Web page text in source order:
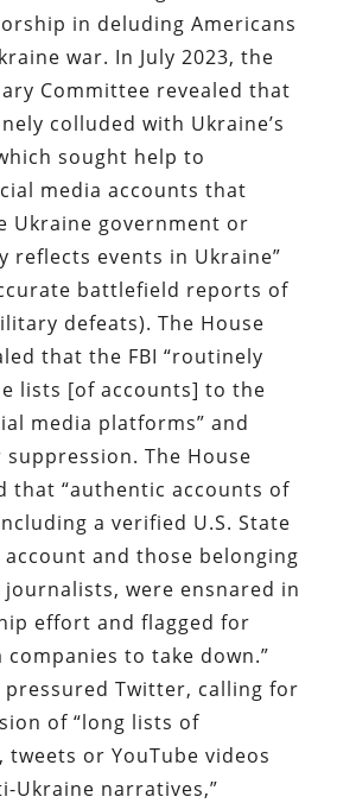
in deluding Americans
war. In July 2023, the
Committee revealed that
colluded with Ukraine’s
sought help to
media accounts that
Ukraine government or
reflects events in Ukraine”
battlefield reports of
defeats). The House
that the FBI “routinely
lists [of accounts] to the
media platforms” and
The House
that “authentic accounts of
a verified U.S. State
and those belonging
were ensnared in
effort and flagged for
companies to take down.”
pressured Twitter, calling for
of “long lists of
tweets or YouTube videos
Ukraine narratives,”